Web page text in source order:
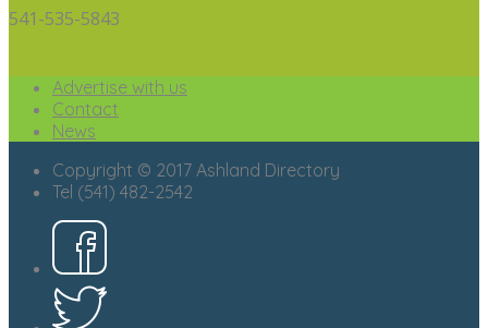
541-535-5843
Advertise with us
Contact
News
Copyright © 2017 Ashland Directory
Tel (541) 482-2542